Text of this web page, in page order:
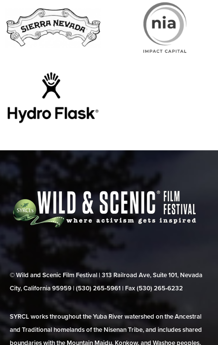
© Wild and Scenic Film Festival | 313 Railroad Ave, Suite 101, Nevada
City, California 95959 | (530) 265‑5961 | Fax (530) 265‑6232
SYRCL works throughout the Yuba River watershed on the Ancestral
and Traditional homelands of the Nisenan Tribe, and includes shared
boundaries with the Mountain Maidu, Konkow, and Washoe peoples.